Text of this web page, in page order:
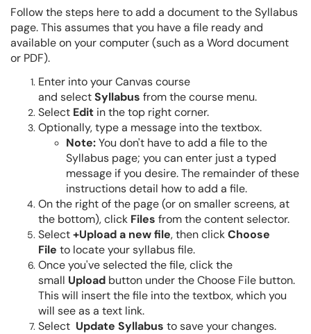
Follow the steps here to add a document to the Syllabus
page. This assumes that you have a file ready and
available on your computer (such as a Word document
or PDF).
Enter into your Canvas course
and selectSyllabus from the course menu.
Select Edit in the top right corner.
Optionally, type a message into the textbox.
Note:You don't have to add a file to the
Syllabus page; you can enter just a typed
message if you desire. The remainder of these
instructions detail how to add a file.
On the right of the page (or on smaller screens, at
the bottom), click Files from the content selector.
Select+Upload a new file, then clickChoose
File to locate your syllabus file.
Once you've selected the file, click the
small Upload button under the Choose File button.
This will insert the file into the textbox, which you
will see as a text link.
Select Update Syllabus to save your changes.